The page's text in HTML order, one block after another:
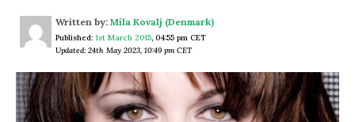
Written by: Mila Kovalj (Denmark)
Published: 1st March 2015, 04:55 pm CET
Updated: 24th May 2023, 10:49 pm CET